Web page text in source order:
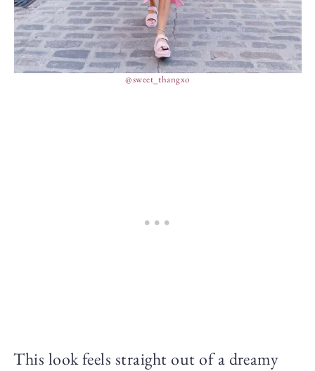
@sweet_thangxo
This look feels straight out of a dreamy